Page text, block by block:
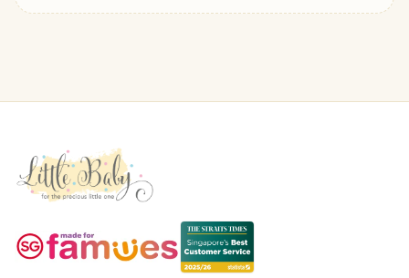
— Kids Sunglasses
— Other (To Review)
Collectible Toys
— Diapers & Nappy Pants
— Changing Mats & Stations